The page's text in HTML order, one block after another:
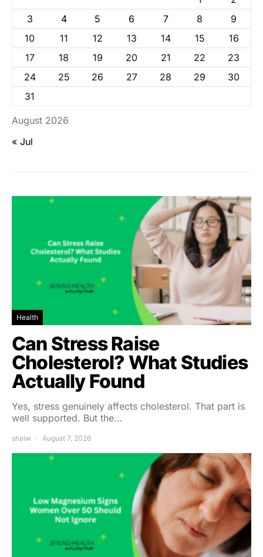
August 2026
3
4 5 6 7 8
9
10
11 12 13 14 15
16
17
18 19 20 21 22
23
24
25 26 27 28 29
30
31
« Jul
Health
Can Stress Raise
Cholesterol? What Studies
Actually Found
Yes, stress genuinely affects cholesterol. That part is
well supported. But the…
shalw August 7, 2026